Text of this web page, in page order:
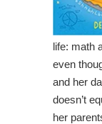
life: math
even
and her
doesn’t
her